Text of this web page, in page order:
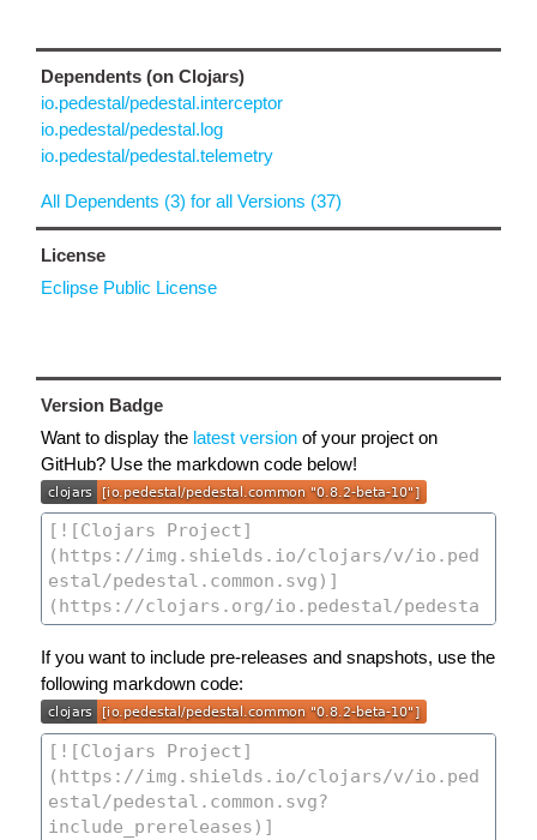
Dependents (on Clojars)
io.pedestal/pedestal.interceptor
io.pedestal/pedestal.log
io.pedestal/pedestal.telemetry
All Dependents (3) for all Versions (37)
License
Eclipse Public License
Version Badge
Want to display the latest version of your project on
GitHub? Use the markdown code below!
If you want to include pre-releases and snapshots, use the
following markdown code: